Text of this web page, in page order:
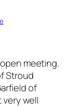
meeting.
Stroud
of
very well